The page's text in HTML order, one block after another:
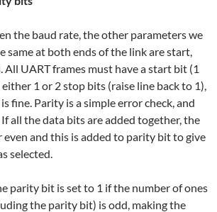
the baud rate, the other parameters we
same at both ends of the link are start,
UART frames must have a start bit (1
1 or 2 stop bits (raise line back to 1),
fine. Parity is a simple error check, and
all the data bits are added together, the
and this is added to parity bit to give
selected.
parity bit is set to 1 if the number of ones
the parity bit) is odd, making the